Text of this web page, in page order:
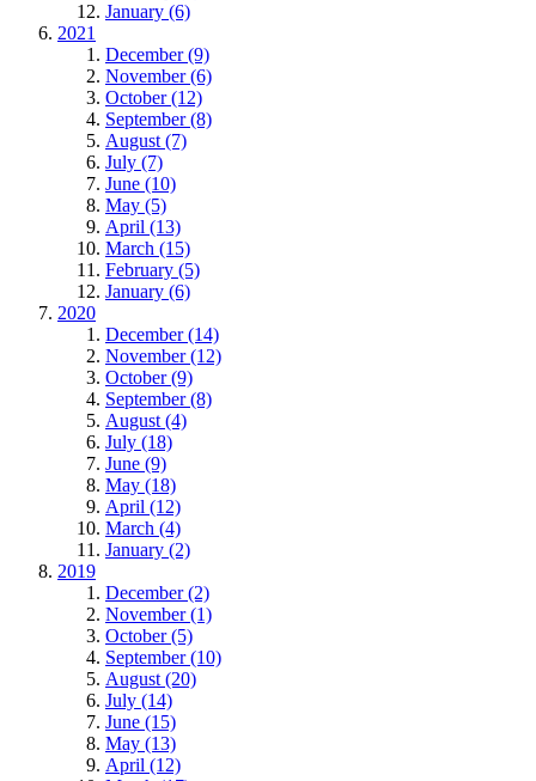
January (6)
2021
December (9)
November (6)
October (12)
September (8)
August (7)
July (7)
June (10)
May (5)
April (13)
March (15)
February (5)
January (6)
2020
December (14)
November (12)
October (9)
September (8)
August (4)
July (18)
June (9)
May (18)
April (12)
March (4)
January (2)
2019
December (2)
November (1)
October (5)
September (10)
August (20)
July (14)
June (15)
May (13)
April (12)